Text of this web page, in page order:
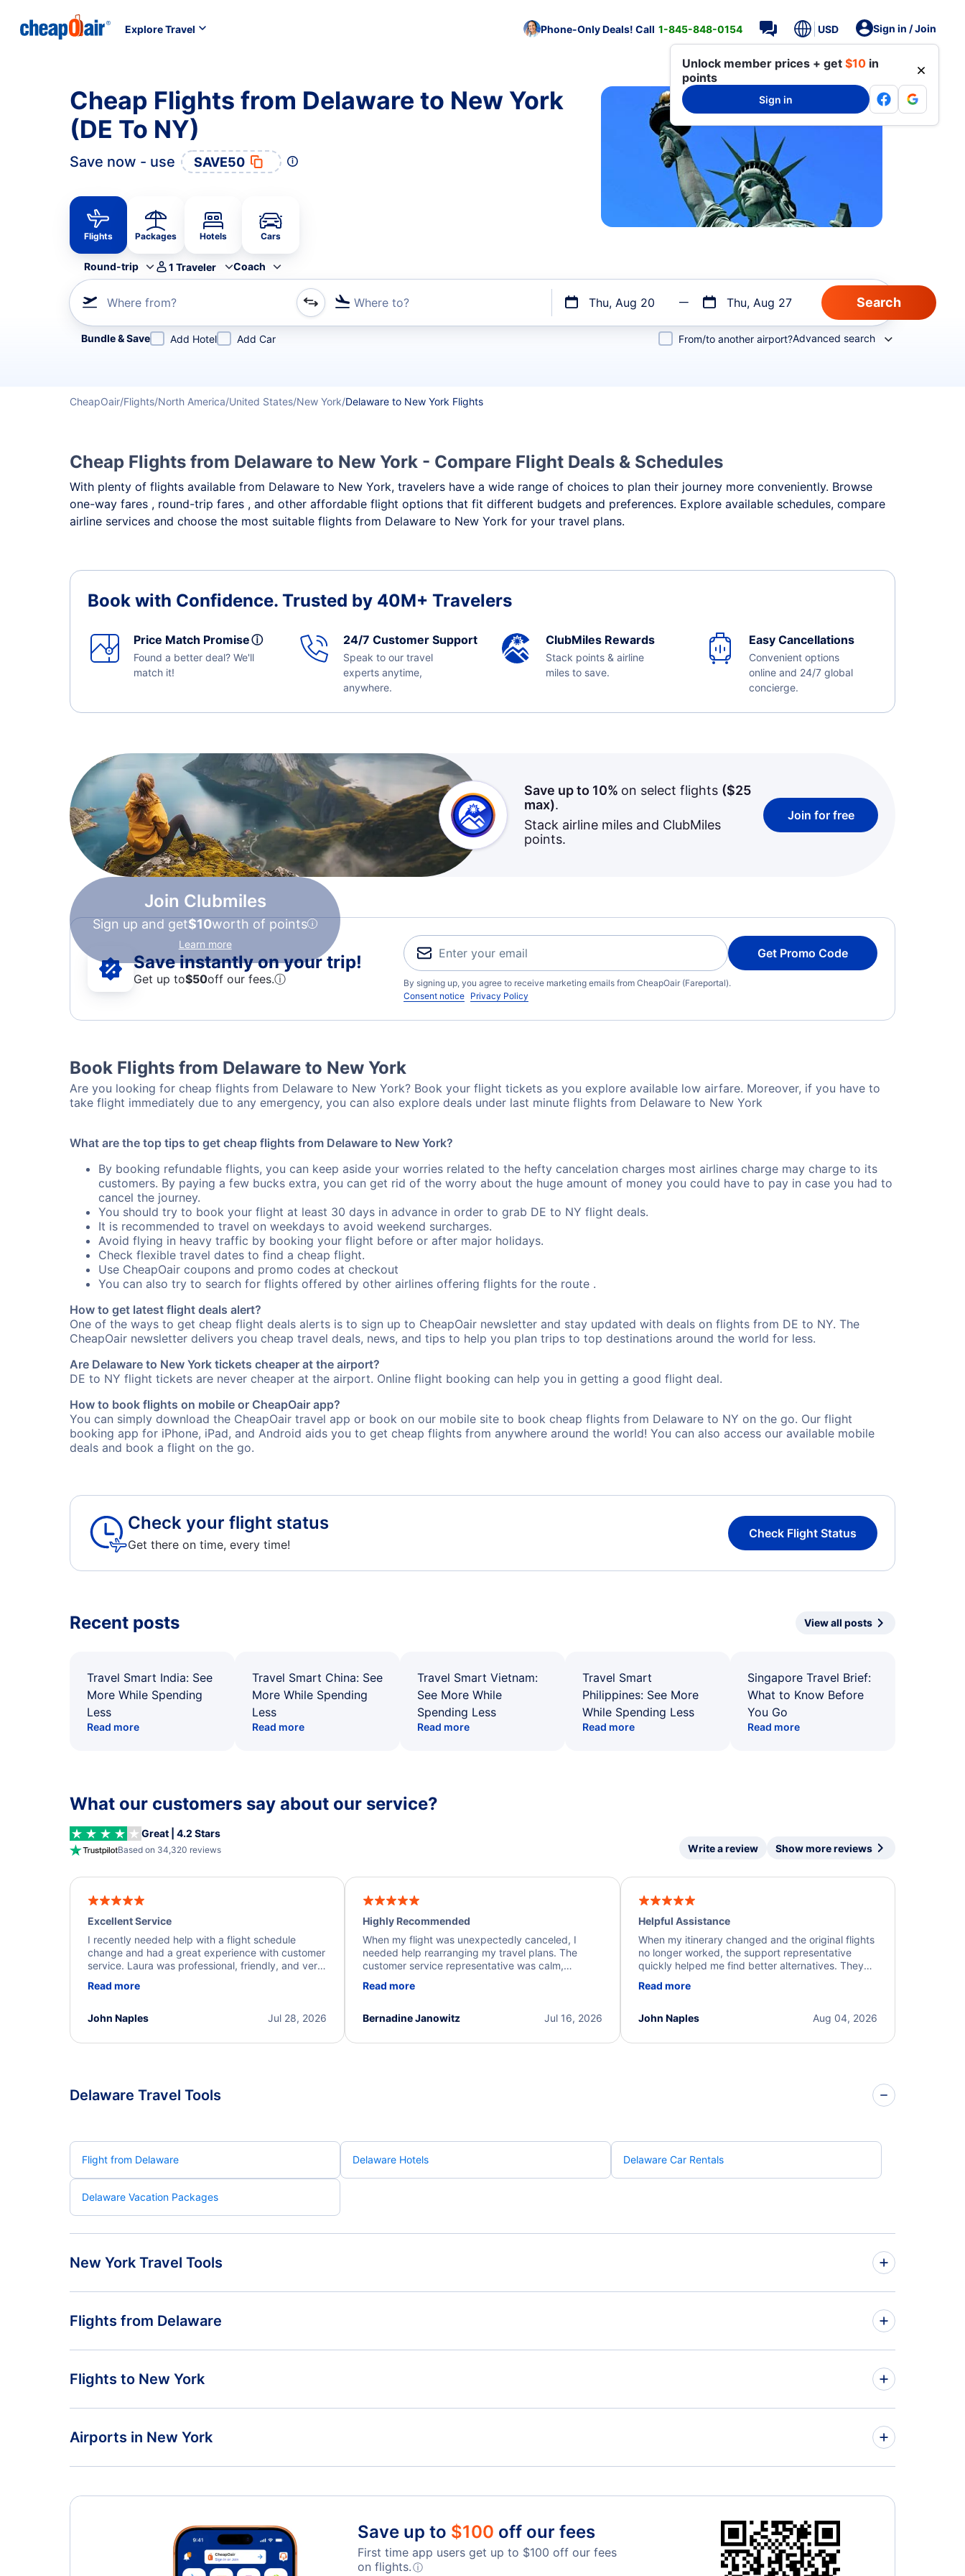
Explore Travel Phone-Only Deals! Call 1-845-848-0154 USD Sign in / Join
Unlock member prices + get $10 in
points
Sign in
Cheap Flights from Delaware to New York
(DE To NY)
Save now - use SAVE50
Flights Packages Hotels Cars
Round-trip 1 Traveler Coach
Where from? Where to? Thu, Aug 20 Thu, Aug 27
Refine your search by airline, by city or airport or direct flights
Bundle & Save Add Hotel Add Car From/to another airport?Advanced search
CheapOair Flights North America United States New York Delaware to New York Flights
Cheap Flights from Delaware to New York - Compare Flight Deals & Schedules
With plenty of flights available from Delaware to New York, travelers have a wide range of choices to plan their journey more conveniently. Browse
one-way fares , round-trip fares , and other affordable flight options that fit different budgets and preferences. Explore available schedules, compare
airline services and choose the most suitable flights from Delaware to New York for your travel plans.
Book with Confidence. Trusted by 40M+ Travelers
Price Match Promiseⓘ
Found a better deal? We'll
match it!
24/7 Customer Support
Speak to our travel
experts anytime,
anywhere.
ClubMiles Rewards
Stack points & airline
miles to save.
Easy Cancellations
Convenient options
online and 24/7 global
concierge.
Join Clubmiles
Sign up and get$10worth of points
Learn more
Save up to 10% on select flights ($25
max).
Stack airline miles and ClubMiles
points.
Join for free
Save instantly on your trip!
Get up to$50off our fees.ⓘ
Get Promo Code
By signing up, you agree to receive marketing emails from CheapOair (Fareportal).
Consent notice Privacy Policy
Book Flights from Delaware to New York
Are you looking for cheap flights from Delaware to New York? Book your flight tickets as you explore available low airfare. Moreover, if you have to
take flight immediately due to any emergency, you can also explore deals under last minute flights from Delaware to New York
What are the top tips to get cheap flights from Delaware to New York?
By booking refundable flights, you can keep aside your worries related to the hefty cancelation charges most airlines charge may charge to its
customers. By paying a few bucks extra, you can get rid of the worry about the huge amount of money you could have to pay in case you had to
cancel the journey.
You should try to book your flight at least 30 days in advance in order to grab DE to NY flight deals.
It is recommended to travel on weekdays to avoid weekend surcharges.
Avoid flying in heavy traffic by booking your flight before or after major holidays.
Check flexible travel dates to find a cheap flight.
Use CheapOair coupons and promo codes at checkout
You can also try to search for flights offered by other airlines offering flights for the route .
How to get latest flight deals alert?
One of the ways to get cheap flight deals alerts is to sign up to CheapOair newsletter and stay updated with deals on flights from DE to NY. The
CheapOair newsletter delivers you cheap travel deals, news, and tips to help you plan trips to top destinations around the world for less.
Are Delaware to New York tickets cheaper at the airport?
DE to NY flight tickets are never cheaper at the airport. Online flight booking can help you in getting a good flight deal.
How to book flights on mobile or CheapOair app?
You can simply download the CheapOair travel app or book on our mobile site to book cheap flights from Delaware to NY on the go. Our flight
booking app for iPhone, iPad, and Android aids you to get cheap flights from anywhere around the world! You can also access our available mobile
deals and book a flight on the go.
Check your flight status
Get there on time, every time!
Check Flight Status
Recent posts View all posts
Travel Smart India: See
More While Spending
Less
Read more
Travel Smart China: See
More While Spending
Less
Read more
Travel Smart Vietnam:
See More While
Spending Less
Read more
Travel Smart
Philippines: See More
While Spending Less
Read more
Singapore Travel Brief:
What to Know Before
You Go
Read more
What our customers say about our service?
Great | 4.2 Stars
Based on 34,320 reviews Write a review Show more reviews
Excellent Service
I recently needed help with a flight schedule
change and had a great experience with customer
service. Laura was professional, friendly, and very
a solution and kept me informed of the next steps.
Read more
Jul 28, 2026
John Naples
Highly Recommended
When my flight was unexpectedly canceled, I
needed help rearranging my travel plans. The
customer service representative was calm,
process. They quickly found alternative flight
I truly appreciate the excellent support and
Read more
Jul 16, 2026
Bernadine Janowitz
Helpful Assistance
When my itinerary changed and the original flights
no longer worked, the support representative
quickly helped me find better alternatives. They
beyond to resolve the issue. I'm grateful for the
Read more
Aug 04, 2026
John Naples
Delaware Travel Tools
Flight from Delaware Delaware Hotels Delaware Car Rentals
Delaware Vacation Packages
New York Travel Tools
New York Vacation Packages
Flights from Delaware
Flights from Delaware to Maryland
Flights to New York
Flights from Virginia to New York Flights from New Jersey to New York
Airports in New York
Flights to LaGuardia Airport Flights to Long Island MacArthur Airport
Flights to Syracuse Hancock International Airport Flights to Westchester County Airport
Save up to $100 off our fees
First time app users get up to $100 off our fees
on flights.ⓘ